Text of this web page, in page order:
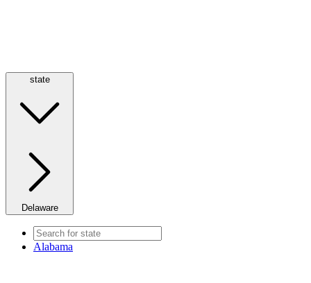
state
Delaware
Alabama